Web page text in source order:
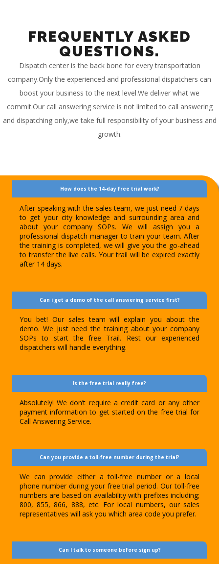
FREQUENTLY ASKED
QUESTIONS.
Dispatch center is the back bone for every transportation
company.Only the experienced and professional dispatchers can
boost your business to the next level.We deliver what we
commit.Our call answering service is not limited to call answering
and dispatching only,we take full responsibility of your business and
growth.
How does the 14-day free trial work?
After speaking with the sales team, we just need 7 days
to get your city knowledge and surrounding area and
about your company SOPs. We will assign you a
professional dispatch manager to train your team. After
the training is completed, we will give you the go-ahead
to transfer the live calls. Your trail will be expired exactly
after 14 days.
Can i get a demo of the call answering service first?
You bet! Our sales team will explain you about the
demo. We just need the training about your company
SOPs to start the free Trail. Rest our experienced
dispatchers will handle everything.
Is the free trial really free?
Absolutely! We don’t require a credit card or any other
payment information to get started on the free trial for
Call Answering Service.
Can you provide a toll-free number during the trial?
We can provide either a toll-free number or a local
phone number during your free trial period. Our toll-free
numbers are based on availability with prefixes including;
800, 855, 866, 888, etc. For local numbers, our sales
representatives will ask you which area code you prefer.
Can I talk to someone before sign up?